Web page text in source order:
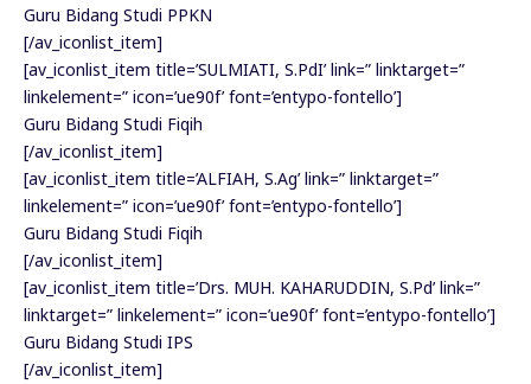
Guru Bidang Studi PPKN
[/av_iconlist_item]
[av_iconlist_item title=’SULMIATI, S.PdI’ link=” linktarget=”
linkelement=” icon=’ue90f’ font=’entypo-fontello’]
Guru Bidang Studi Fiqih
[/av_iconlist_item]
[av_iconlist_item title=’ALFIAH, S.Ag’ link=” linktarget=”
linkelement=” icon=’ue90f’ font=’entypo-fontello’]
Guru Bidang Studi Fiqih
[/av_iconlist_item]
[av_iconlist_item title=’Drs. MUH. KAHARUDDIN, S.Pd’ link=”
linktarget=” linkelement=” icon=’ue90f’ font=’entypo-fontello’]
Guru Bidang Studi IPS
[/av_iconlist_item]